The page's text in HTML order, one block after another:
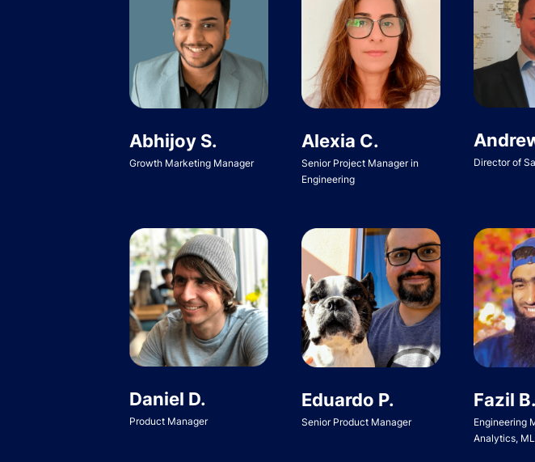
Abhijoy S.
Growth Marketing Manager
Alexia C.
Senior Project Manager in
Engineering
Director of
Daniel D.
Product Manager
Eduardo P.
Senior Product Manager
Fazil B.
Engineering
Analytics,